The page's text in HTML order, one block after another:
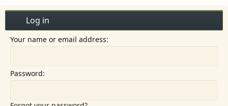
Log in
Your name or email address
Password